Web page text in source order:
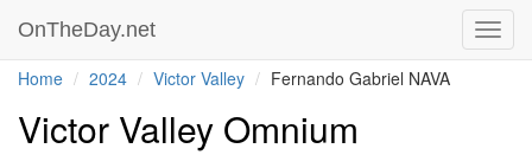
OnTheDay.net
Home 2024 Victor Valley Fernando Gabriel NAVA
Victor Valley Omnium